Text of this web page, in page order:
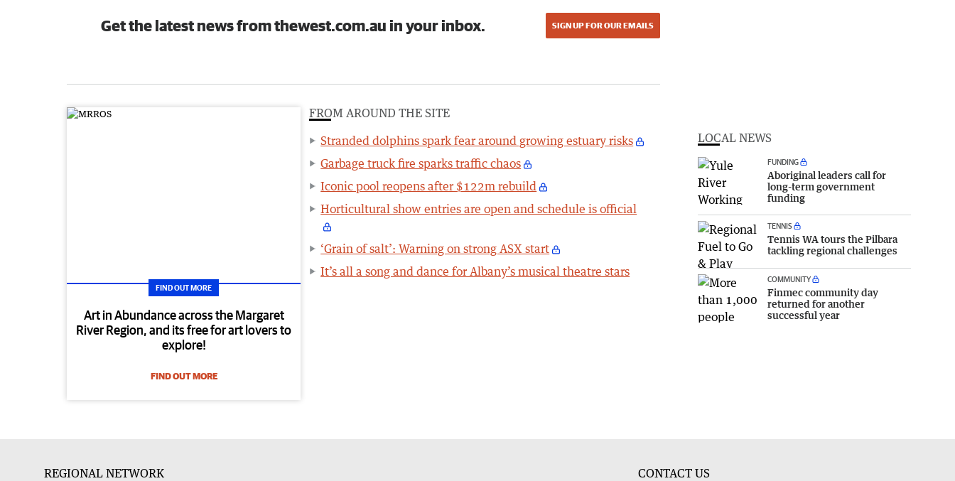
Get the latest news from thewest.com.au in your inbox. SIGN UP FOR OUR EMAILS
FIND OUT MORE
Art in Abundance across the Margaret
River Region, and its free for art lovers to
explore!
FIND OUT MORE
FROM AROUND THE SITE
Stranded dolphins spark fear around growing estuary risks
Garbage truck fire sparks traffic chaos
Iconic pool reopens after $122m rebuild
Horticultural show entries are open and schedule is official
‘Grain of salt’: Warning on strong ASX start
It’s all a song and dance for Albany’s musical theatre stars
LOCAL NEWS
FUNDING
Aboriginal leaders call for
long-term government
funding
TENNIS
Tennis WA tours the Pilbara
tackling regional challenges
COMMUNITY
Finmec community day
returned for another
successful year
REGIONAL NETWORK CONTACT US